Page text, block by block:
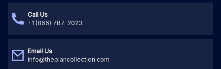
Call Us
+1 (866) 787-2023
Email Us
info@theplancollection.com